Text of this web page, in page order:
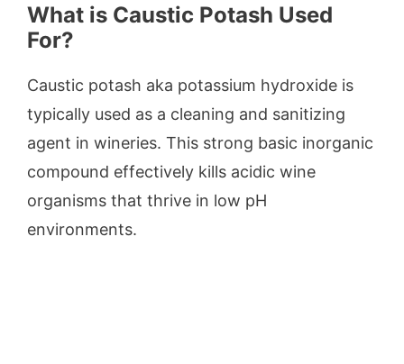
What is Caustic Potash Used
For?
Caustic potash aka potassium hydroxide is
typically used as a cleaning and sanitizing
agent in wineries. This strong basic inorganic
compound effectively kills acidic wine
organisms that thrive in low pH
environments.